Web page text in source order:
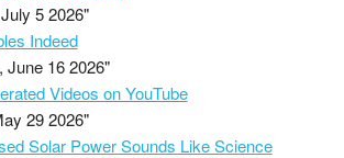
5 2026"
Indeed
June 16 2026"
Videos on YouTube
29 2026"
Solar Power Sounds Like Science